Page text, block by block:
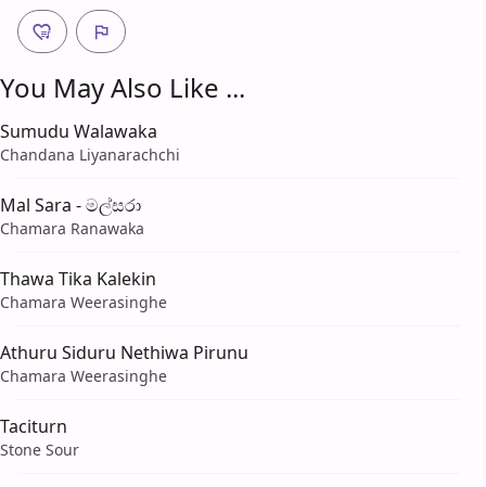
You May Also Like ...
Sumudu Walawaka
Chandana Liyanarachchi
Mal Sara - මල්සරා
Chamara Ranawaka
Thawa Tika Kalekin
Chamara Weerasinghe
Athuru Siduru Nethiwa Pirunu
Chamara Weerasinghe
Taciturn
Stone Sour